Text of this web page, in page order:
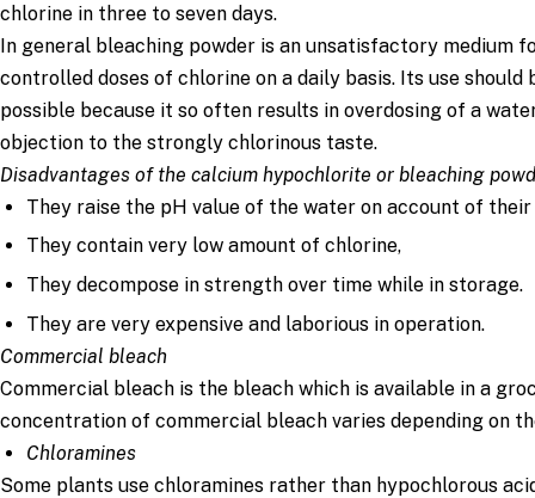
chlorine in three to seven days.
In general bleaching powder is an unsatisfactory medium
controlled doses of chlorine on a daily basis. Its use should
possible because it so often results in overdosing of a
objection to the strongly chlorinous taste.
Disadvantages of the calcium hypochlorite or bleaching
They raise the pH value of the water on account of
They contain very low amount of chlorine,
They decompose in strength over time while in storage.
They are very expensive and laborious in operation.
Commercial bleach
Commercial bleach is the bleach which is available in a
concentration of commercial bleach varies depending on
Chloramines
Some plants use chloramines rather than hypochlorous